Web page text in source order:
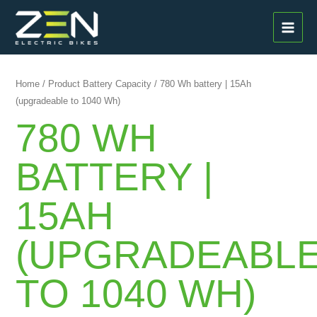
content
Home / Product Battery Capacity / 780 Wh battery | 15Ah
(upgradeable to 1040 Wh)
780 WH
BATTERY |
15AH
TO 1040 WH)